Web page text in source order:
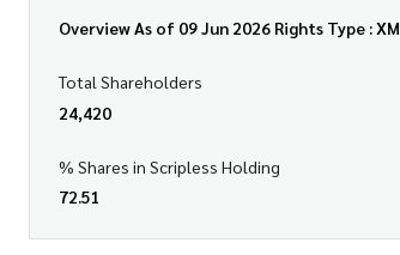
Overview As of 09 Jun 2026 Rights Type : XM
Total Shareholders
24,420
% Shares in Scripless Holding
72.51